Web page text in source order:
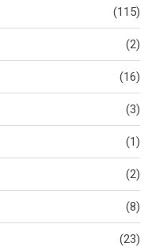
(115)
(2)
(16)
(3)
(1)
(2)
(8)
(23)